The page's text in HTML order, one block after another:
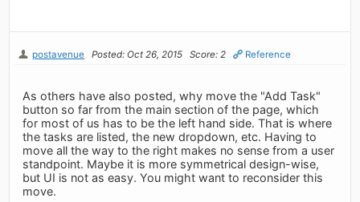
postavenue Posted: Oct 26, 2015 Score: 2 Reference
As others have also posted, why move the "Add Task"
button so far from the main section of the page, which
for most of us has to be the left hand side. That is where
the tasks are listed, the new dropdown, etc. Having to
move all the way to the right makes no sense from a user
standpoint. Maybe it is more symmetrical design-wise,
but UI is not as easy. You might want to reconsider this
move.